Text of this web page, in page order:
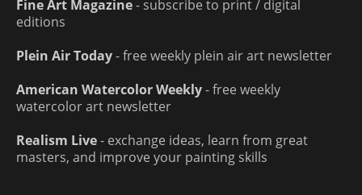
Fine Art Magazine- subscribe to print / digital
editions
Plein Air Today- free weekly plein air art newsletter
American Watercolor Weekly- free weekly
watercolor art newsletter
Realism Live- exchange ideas, learn from great
masters, and improve your painting skills